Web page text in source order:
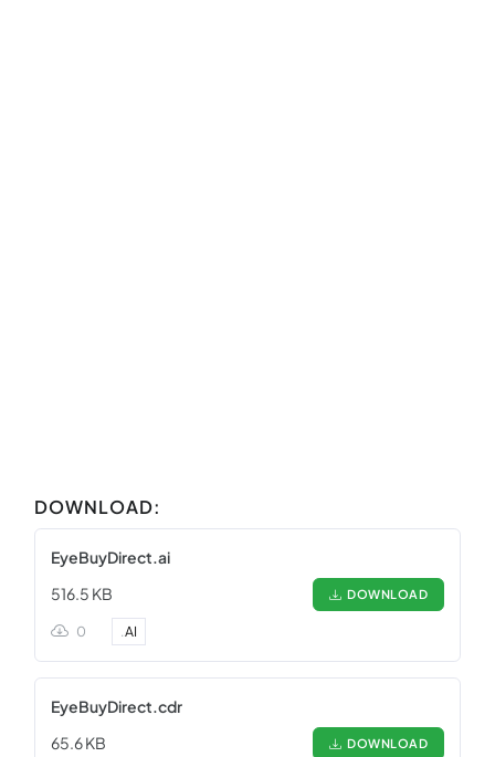
DOWNLOAD:
EyeBuyDirect.ai
516.5 KB
DOWNLOAD
0 .AI
EyeBuyDirect.cdr
65.6 KB
DOWNLOAD